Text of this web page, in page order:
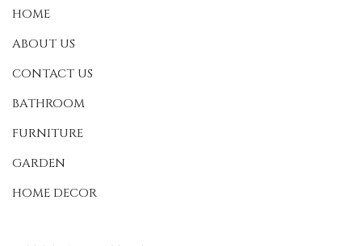
HOME
ABOUT US
CONTACT US
BATHROOM
FURNITURE
GARDEN
HOME DECOR